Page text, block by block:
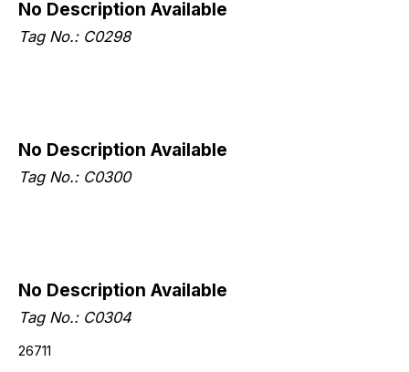
No Description Available
Tag No.: C0298
No Description Available
Tag No.: C0300
No Description Available
Tag No.: C0304
26711